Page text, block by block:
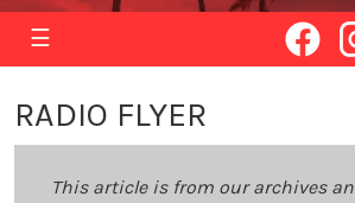
☰
RADIO FLYER
This article is from our archives